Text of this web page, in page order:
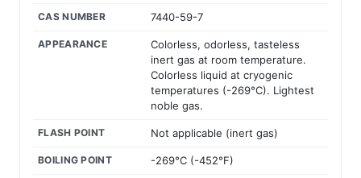
CAS NUMBER 7440-59-7
APPEARANCE
Colorless, odorless, tasteless
inert gas at room temperature.
Colorless liquid at cryogenic
temperatures (-269°C). Lightest
noble gas.
FLASH POINT Not applicable (inert gas)
BOILING POINT -269°C (-452°F)